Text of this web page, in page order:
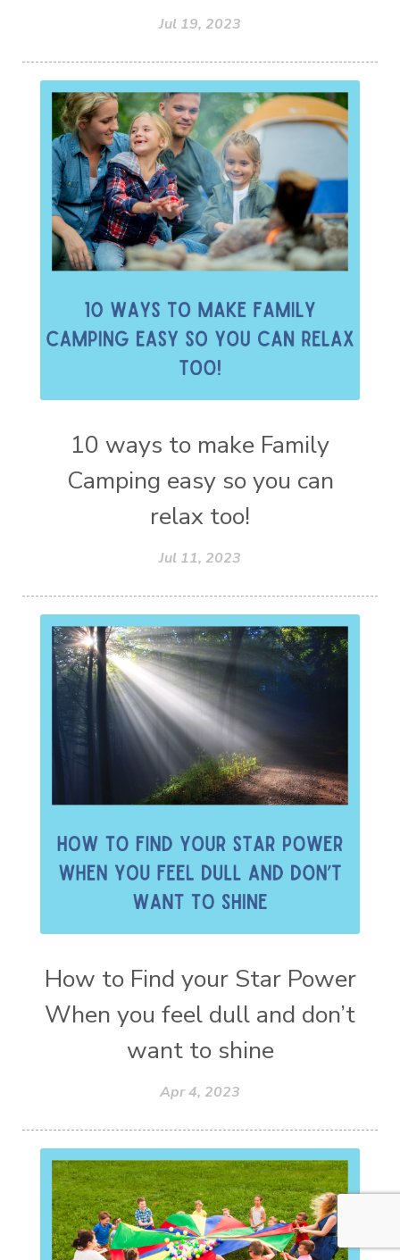
Jul 19, 2023
10 ways to make Family
Camping easy so you can
relax too!
Jul 11, 2023
How to Find your Star Power
When you feel dull and don’t
want to shine
Apr 4, 2023